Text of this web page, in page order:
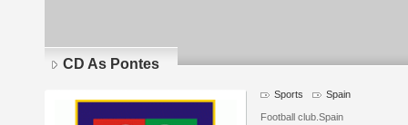
CD As Pontes
Sports Spain
Football club.Spain